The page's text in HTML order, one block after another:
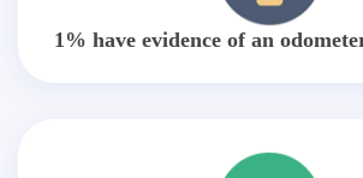
1% have evidence of an